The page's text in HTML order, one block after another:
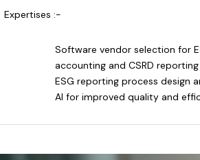
Expertises :-
Software vendor selection for
accounting and CSRD reporting
ESG reporting process design
AI for improved quality and